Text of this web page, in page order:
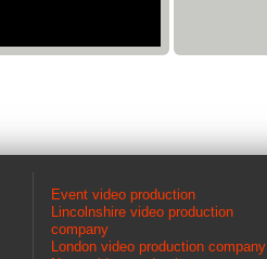
Event video production
Lincolnshire video production
company
London video production company